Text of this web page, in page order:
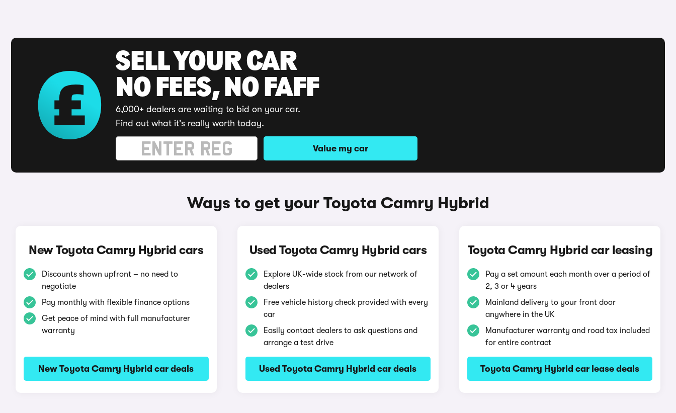
SELL YOUR CAR
NO FEES, NO FAFF
6,000+ dealers are waiting to bid on your car.
Find out what it's really worth today.
Value my car
Ways to get your Toyota Camry Hybrid
New Toyota Camry Hybrid cars
Discounts shown upfront – no need to
negotiate
Pay monthly with flexible finance options
Get peace of mind with full manufacturer
warranty
New Toyota Camry Hybrid car deals
Used Toyota Camry Hybrid cars
Explore UK-wide stock from our network of
dealers
Free vehicle history check provided with every
car
Easily contact dealers to ask questions and
arrange a test drive
Used Toyota Camry Hybrid car deals
Toyota Camry Hybrid car leasing
Pay a set amount each month over a period of
2, 3 or 4 years
Mainland delivery to your front door
anywhere in the UK
Manufacturer warranty and road tax included
for entire contract
Toyota Camry Hybrid car lease deals